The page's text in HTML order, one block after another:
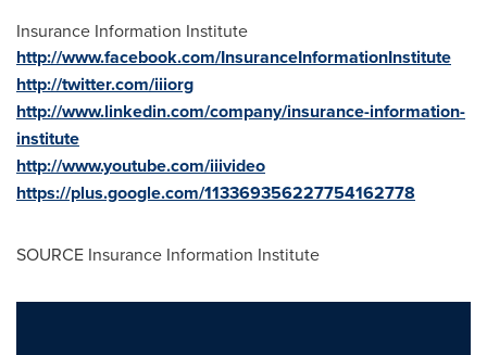
Insurance Information Institute
http://www.facebook.com/InsuranceInformationInstitute
http://twitter.com/iiiorg
http://www.linkedin.com/company/insurance-information-
institute
http://www.youtube.com/iiivideo
https://plus.google.com/113369356227754162778
SOURCE Insurance Information Institute